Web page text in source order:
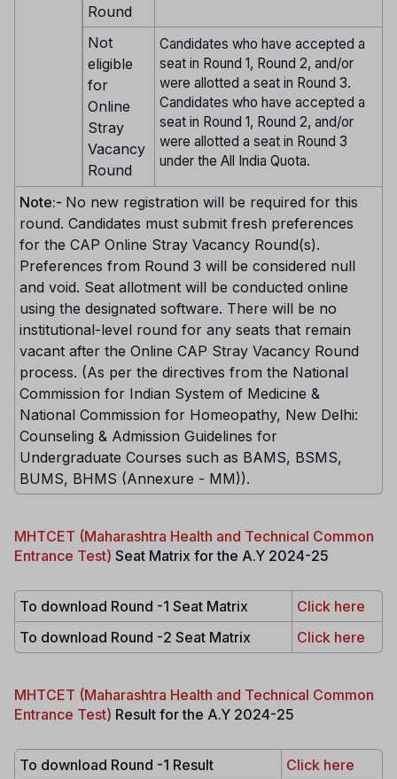
Round
Not
eligible
for
Online
Stray
Vacancy
Round
Candidates who have accepted a
seat in Round 1, Round 2, and/or
were allotted a seat in Round 3.
Candidates who have accepted a
seat in Round 1, Round 2, and/or
were allotted a seat in Round 3
under the All India Quota.
Note:- No new registration will be required for this
round. Candidates must submit fresh preferences
for the CAP Online Stray Vacancy Round(s).
Preferences from Round 3 will be considered null
and void. Seat allotment will be conducted online
using the designated software. There will be no
institutional-level round for any seats that remain
vacant after the Online CAP Stray Vacancy Round
process. (As per the directives from the National
Commission for Indian System of Medicine &
National Commission for Homeopathy, New Delhi:
Counseling & Admission Guidelines for
Undergraduate Courses such as BAMS, BSMS,
BUMS, BHMS (Annexure - MM)).
MHTCET (Maharashtra Health and Technical Common
Entrance Test) Seat Matrix for the A.Y 2024-25
To download Round -1 Seat Matrix
Click here
To download Round -2 Seat Matrix
Click here
MHTCET (Maharashtra Health and Technical Common
Entrance Test) Result for the A.Y 2024-25
To download Round -1 Result
Click here